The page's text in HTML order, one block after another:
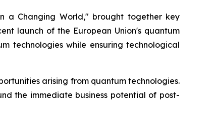
a Changing World," brought together key
launch of the European Union's quantum
technologies while ensuring technological
arising from quantum technologies.
the immediate business potential of post-